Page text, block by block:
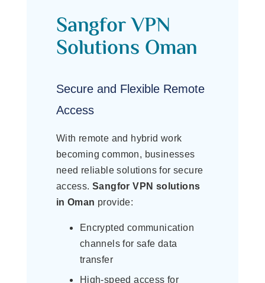
Sangfor VPN
Solutions Oman
Secure and Flexible Remote
Access
With remote and hybrid work
becoming common, businesses
need reliable solutions for secure
access. Sangfor VPN solutions
in Oman provide:
Encrypted communication
channels for safe data
transfer
High-speed access for